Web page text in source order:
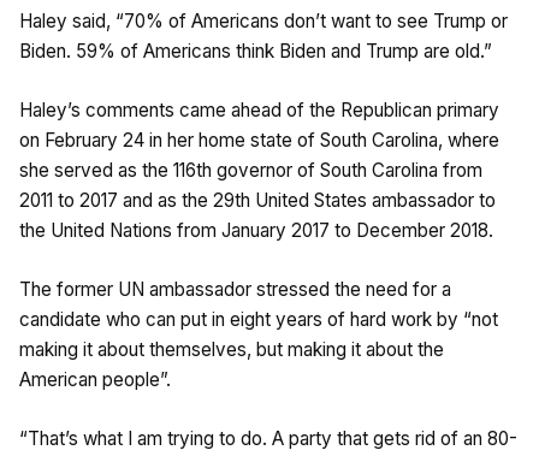
Haley said, “70% of Americans don’t want to see Trump or
Biden. 59% of Americans think Biden and Trump are old.”
Haley’s comments came ahead of the Republican primary
on February 24 in her home state of South Carolina, where
she served as the 116th governor of South Carolina from
2011 to 2017 and as the 29th United States ambassador to
the United Nations from January 2017 to December 2018.
The former UN ambassador stressed the need for a
candidate who can put in eight years of hard work by “not
making it about themselves, but making it about the
American people”.
“That’s what I am trying to do. A party that gets rid of an 80-